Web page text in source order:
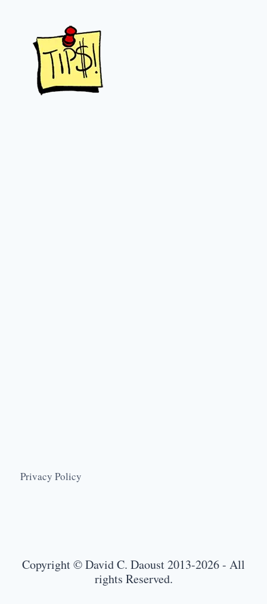
Privacy Policy
Copyright © David C. Daoust 2013-2026 - All
rights Reserved.